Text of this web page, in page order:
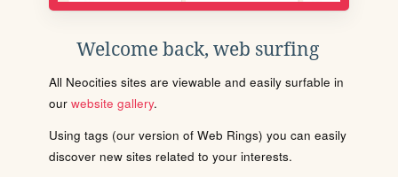
Welcome back, web surfing
All Neocities sites are viewable and easily surfable in
our website gallery.
Using tags (our version of Web Rings) you can easily
discover new sites related to your interests.